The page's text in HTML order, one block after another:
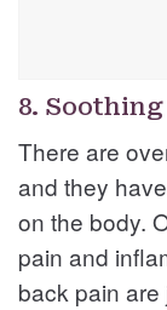
8.
There are
and they
on the body.
pain and
back pain